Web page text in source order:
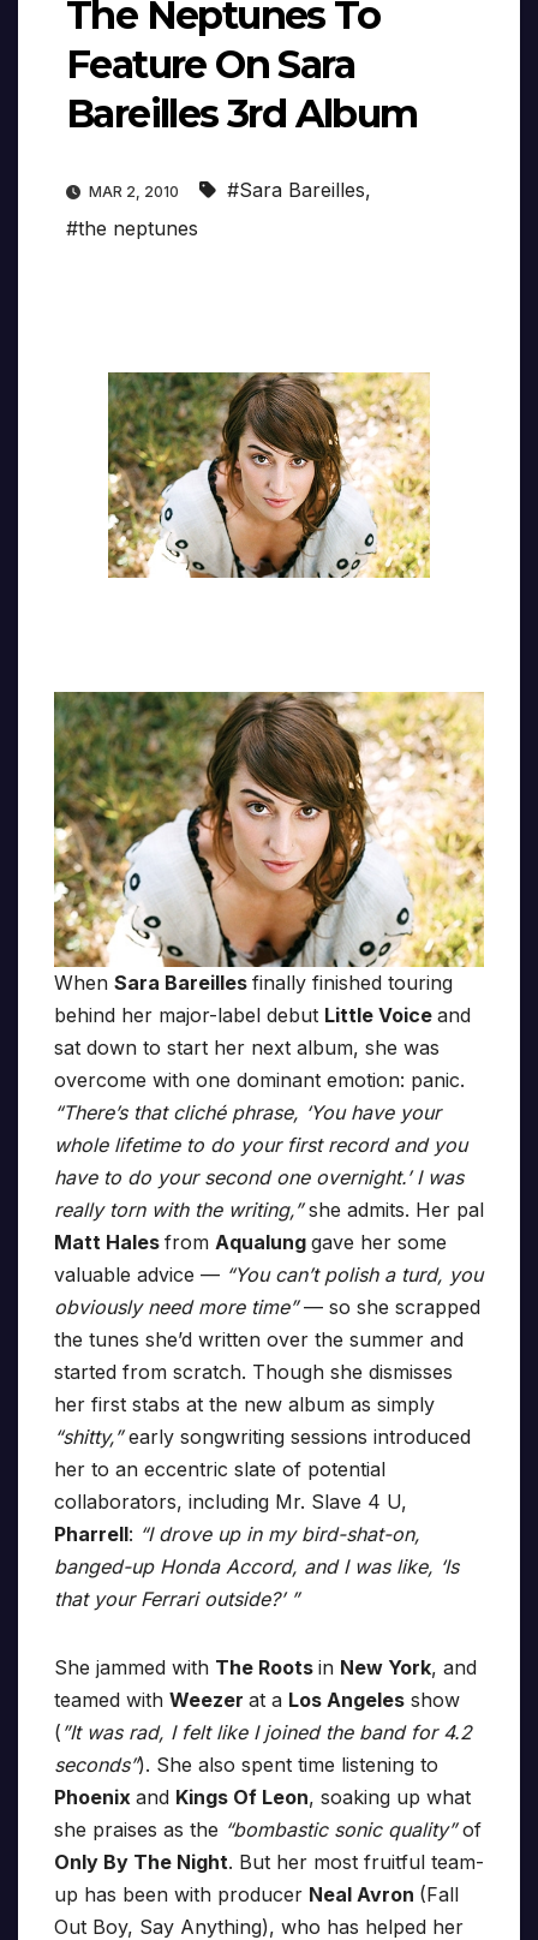
The Neptunes To
Feature On Sara
Bareilles 3rd Album
MAR 2, 2010 #Sara Bareilles,
#the neptunes
When Sara Bareilles finally finished touring
behind her major-label debut Little Voice and
sat down to start her next album, she was
overcome with one dominant emotion: panic.
“There’s that cliché phrase, ‘You have your
whole lifetime to do your first record and you
have to do your second one overnight.’ I was
really torn with the writing,”she admits. Her pal
Matt Hales from Aqualung gave her some
valuable advice — “You can’t polish a turd, you
obviously need more time”— so she scrapped
the tunes she’d written over the summer and
started from scratch. Though she dismisses
her first stabs at the new album as simply
“shitty,”early songwriting sessions introduced
her to an eccentric slate of potential
collaborators, including Mr. Slave 4 U,
Pharrell: “I drove up in my bird-shat-on,
banged-up Honda Accord, and I was like, ‘Is
that your Ferrari outside?’ ”
She jammed with The Roots in New York, and
teamed with Weezer at a Los Angeles show
( ”It was rad, I felt like I joined the band for 4.2
seconds”). She also spent time listening to
Phoenix and Kings Of Leon, soaking up what
she praises as the “bombastic sonic quality”of
Only By The Night. But her most fruitful team-
up has been with producer Neal Avron (Fall
Out Boy, Say Anything), who has helped her